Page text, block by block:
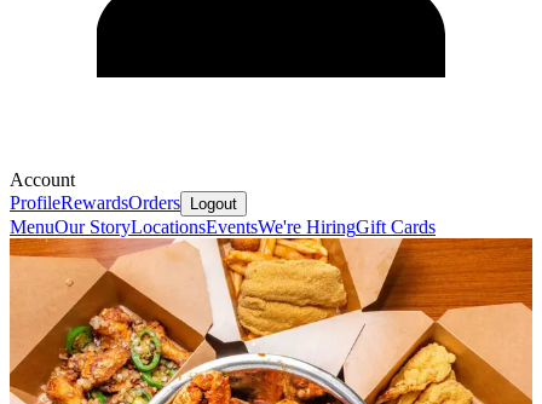
Account
ProfileRewardsOrders Logout
MenuOur StoryLocationsEventsWe're HiringGift Cards